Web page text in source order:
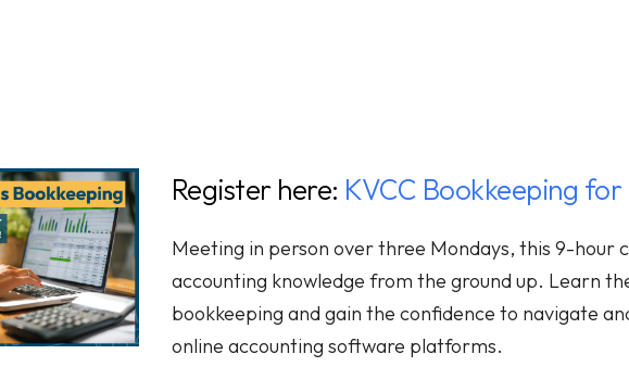
Register here: KVCC Bookkeeping for
Meeting in person over three Mondays, this 9-hour
accounting knowledge from the ground up. Learn
bookkeeping and gain the confidence to navigate
online accounting software platforms.